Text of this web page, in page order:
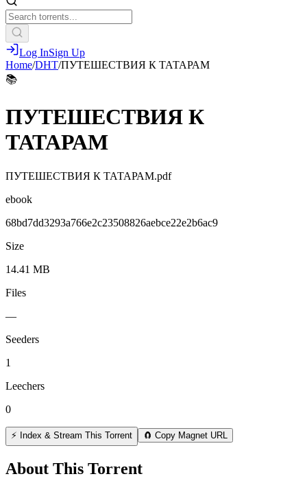
Log InSign Up
Home/DHT/ПУТЕШЕСТВИЯ К ТАТАРАМ
📚
ПУТЕШЕСТВИЯ К
ТАТАРАМ
ПУТЕШЕСТВИЯ К ТАТАРАМ.pdf
ebook
68bd7dd3293a766e2c23508826aebce22e2b6ac9
Size
14.41 MB
Files
—
Seeders
1
Leechers
0
⚡ Index & Stream This Torrent 🧲 Copy Magnet URL
About This Torrent